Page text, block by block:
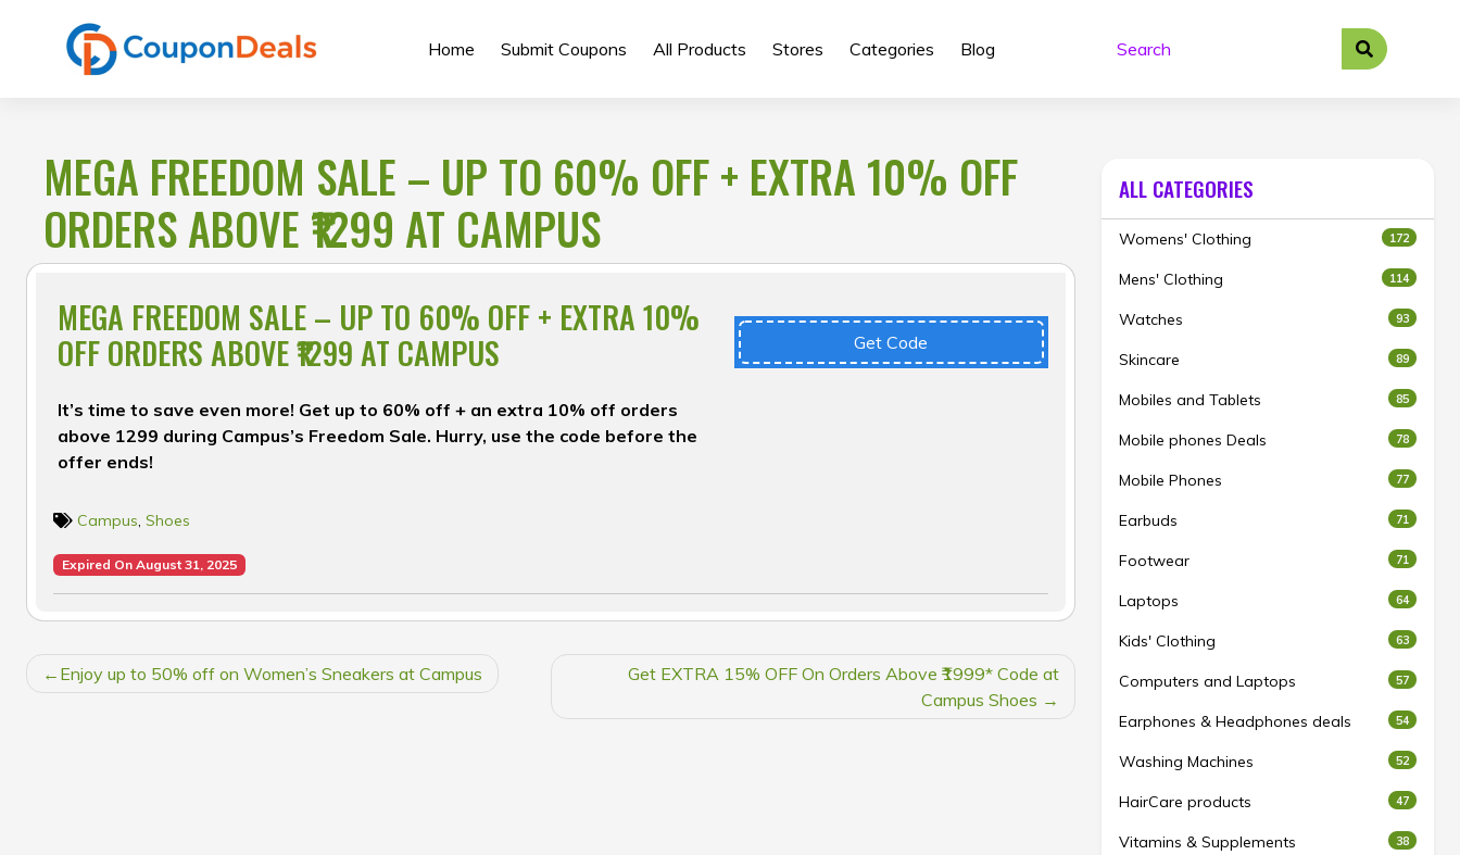
Home Submit Coupons All Products Stores Categories Blog
MEGA FREEDOM SALE – UP TO 60% OFF + EXTRA 10% OFF
ORDERS ABOVE ₹1299 AT CAMPUS
MEGA FREEDOM SALE – UP TO 60% OFF + EXTRA 10%
OFF ORDERS ABOVE ₹1299 AT CAMPUS
It’s time to save even more! Get up to 60% off + an extra 10% off orders
above ₹1299 during Campus’s Freedom Sale. Hurry, use the code before the
offer ends!
Get Code
Campus, Shoes
Expired On August 31, 2025
POSTEnjoy up to 50% off on Women’s Sneakers at Campus
Get EXTRA 15% OFF On Orders Above ₹1999* Code at
Campus Shoes
ALL CATEGORIES
Womens' Clothing 172
Mens' Clothing 114
Watches 93
Skincare 89
Mobiles and Tablets 85
Mobile phones Deals 78
Mobile Phones 77
Earbuds 71
Footwear 71
Laptops 64
Kids' Clothing 63
Computers and Laptops 57
Earphones & Headphones deals 54
Washing Machines 52
HairCare products 47
Vitamins & Supplements 38